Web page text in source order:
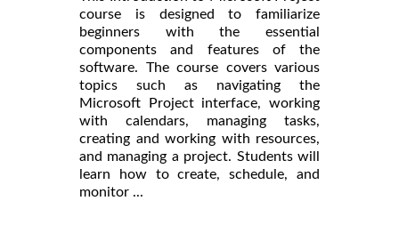
course is designed to familiarize
beginners with the essential
components and features of the
software. The course covers various
topics such as navigating the
Microsoft Project interface, working
with calendars, managing tasks,
creating and working with resources,
and managing a project. Students will
learn how to create, schedule, and
monitor ...